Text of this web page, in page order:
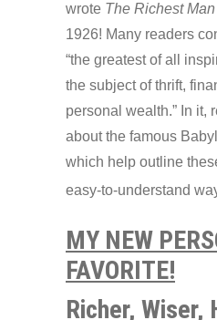
wrote The Richest
1926! Many readers
“the greatest of all
the subject of thrift,
personal wealth.” In it,
about the famous
which help outline
easy-to-understand
MY NEW
FAVORITE!
Richer, Wiser,